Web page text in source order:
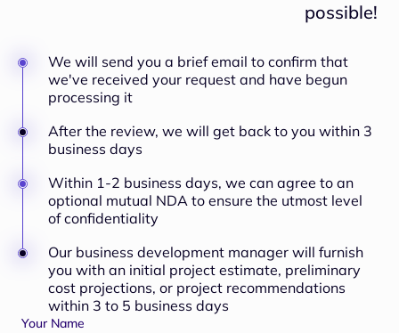
possible!
Your Name
We will send you a brief email to confirm that
we've received your request and have begun
processing it
After the review, we will get back to you within 3
business days
Within 1-2 business days, we can agree to an
optional mutual NDA to ensure the utmost level
of confidentiality
Our business development manager will furnish
you with an initial project estimate, preliminary
cost projections, or project recommendations
within 3 to 5 business days